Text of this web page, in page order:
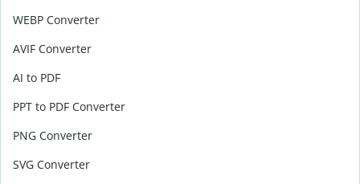
WEBP Converter
AVIF Converter
AI to PDF
PPT to PDF Converter
PNG Converter
SVG Converter